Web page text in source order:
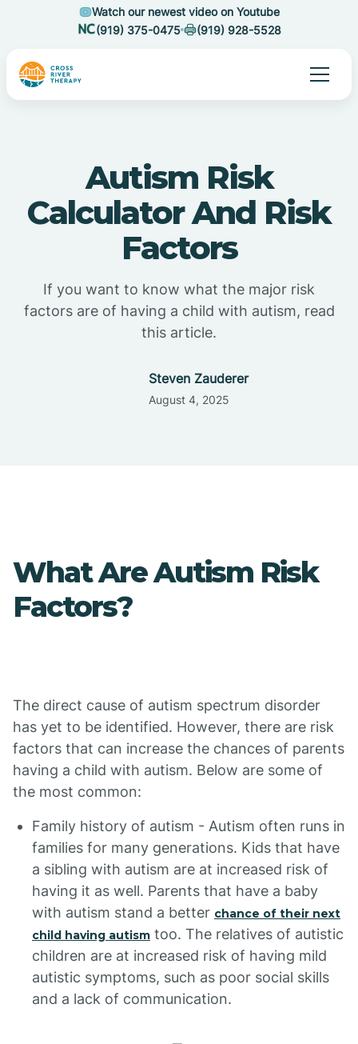
Watch our newest video on Youtube
(919) 375-0475
(919) 928-5528
Autism Risk
Calculator And Risk
Factors
If you want to know what the major risk
factors are of having a child with autism, read
this article.
Steven Zauderer
August 4, 2025
What Are Autism Risk
Factors?
The direct cause of autism spectrum disorder
has yet to be identified. However, there are risk
factors that can increase the chances of parents
having a child with autism. Below are some of
the most common:
Family history of autism - Autism often runs in
families for many generations. Kids that have
a sibling with autism are at increased risk of
having it as well. Parents that have a baby
with autism stand a better chance of their next
child having autism too. The relatives of autistic
children are at increased risk of having mild
autistic symptoms, such as poor social skills
and a lack of communication.